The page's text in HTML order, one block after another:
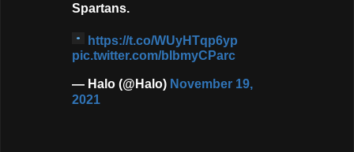
Spartans.
https://t.co/WUyHTqp6yp
pic.twitter.com/bIbmyCParc
— Halo (@Halo) November 19,
2021